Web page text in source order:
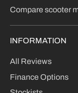
Compare scooter
INFORMATION
All Reviews
Finance Options